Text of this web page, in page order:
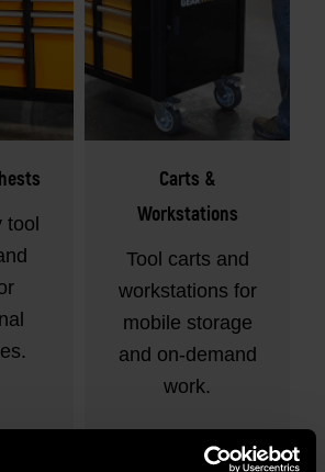
Carts &
Workstations
Tool carts and
workstations for
mobile storage
and on-demand
work.
VIEW PRODUCTS